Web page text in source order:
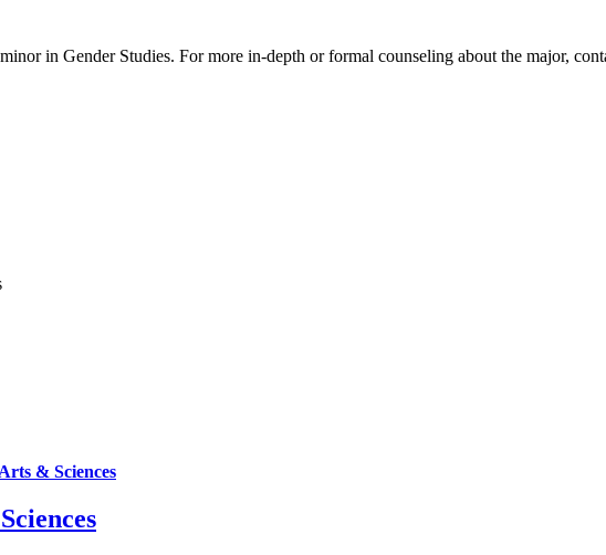
in Gender Studies. For more in-depth or formal counseling about the major,
& Sciences
Sciences